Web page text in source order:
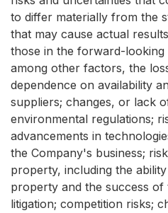
to differ materially from the
that may cause actual
those in the forward-looking
among other factors, the
dependence on availability
suppliers; changes, or lack
environmental regulations;
advancements in
the Company's business;
property, including the
property and the success of
litigation; competition risks;